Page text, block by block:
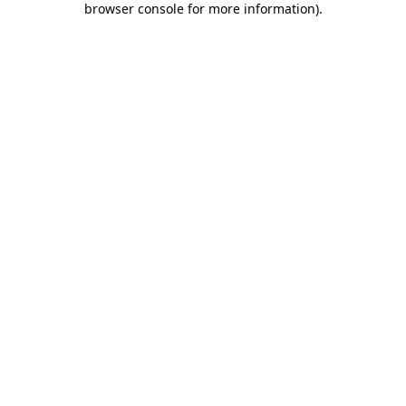
browser console for more information).